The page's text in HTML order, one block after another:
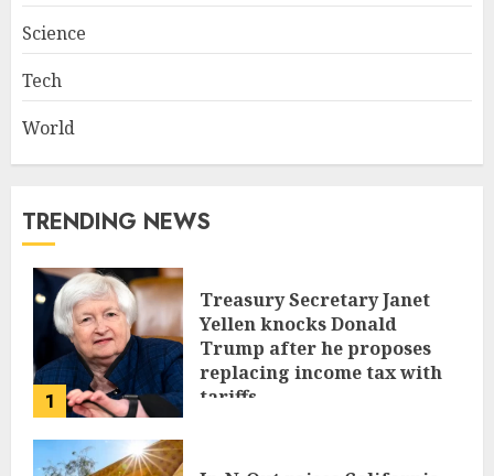
Science
Tech
World
TRENDING NEWS
1
Treasury Secretary Janet
Yellen knocks Donald
Trump after he proposes
replacing income tax with
tariffs